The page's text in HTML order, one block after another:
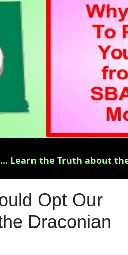
Learn the Truth about
Opt Our
Draconian